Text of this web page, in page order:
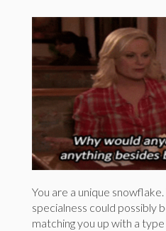
You are a unique
specialness could possibly
matching you up with a